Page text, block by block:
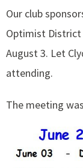
Our club
Optimist District
August 3. Let
attending.
The meeting